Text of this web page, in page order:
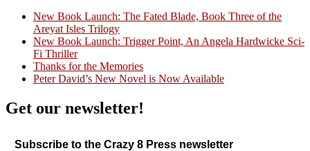
Crazy Good Stories
New Book Launch: The Fated Blade, Book Three of the
Areyat Isles Trilogy
New Book Launch: Trigger Point, An Angela Hardwicke Sci-
Fi Thriller
Thanks for the Memories
Peter David’s New Novel is Now Available
Get our newsletter!
Subscribe to the Crazy 8 Press newsletter